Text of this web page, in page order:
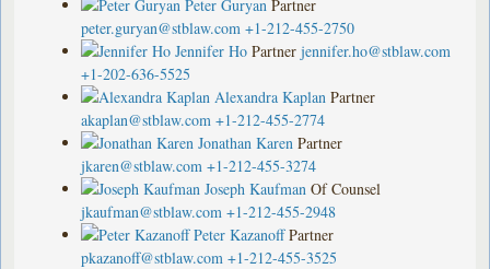
Peter Guryan Partner
peter.guryan@stblaw.com +1-212-455-2750
Jennifer Ho Partner jennifer.ho@stblaw.com
+1-202-636-5525
Alexandra Kaplan Partner
akaplan@stblaw.com +1-212-455-2774
Jonathan Karen Partner
jkaren@stblaw.com +1-212-455-3274
Joseph Kaufman Of Counsel
jkaufman@stblaw.com +1-212-455-2948
Peter Kazanoff Partner
pkazanoff@stblaw.com +1-212-455-3525